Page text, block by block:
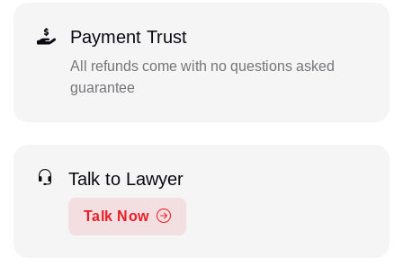
Payment Trust
All refunds come with no questions asked
guarantee
Talk to Lawyer
Talk Now